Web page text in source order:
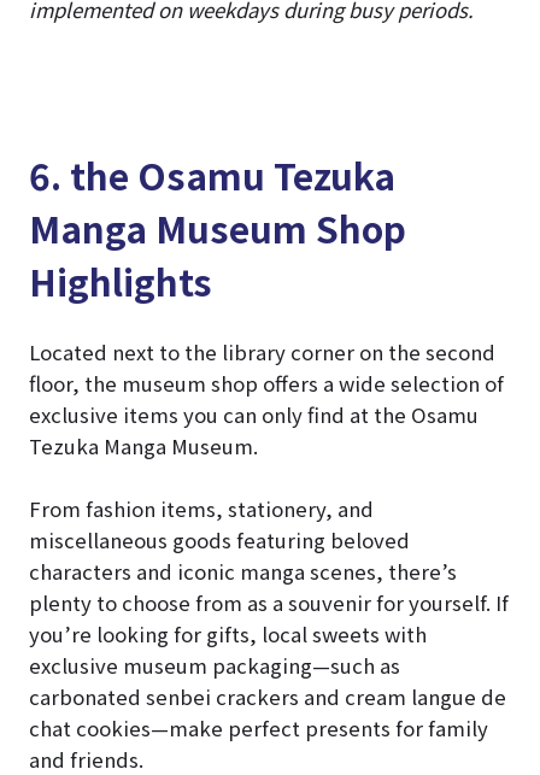
implemented on weekdays during busy periods.
6. the Osamu Tezuka
Manga Museum Shop
Highlights
Located next to the library corner on the second
floor, the museum shop offers a wide selection of
exclusive items you can only find at the Osamu
Tezuka Manga Museum.
From fashion items, stationery, and
miscellaneous goods featuring beloved
characters and iconic manga scenes, there’s
plenty to choose from as a souvenir for yourself. If
you’re looking for gifts, local sweets with
exclusive museum packaging—such as
carbonated senbei crackers and cream langue de
chat cookies—make perfect presents for family
and friends.